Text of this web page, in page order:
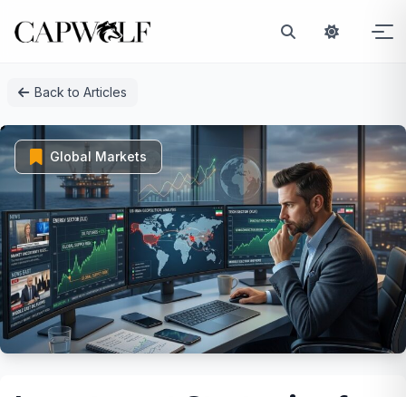
Back to Articles
Global Markets